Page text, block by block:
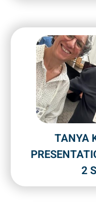
TANYA
2